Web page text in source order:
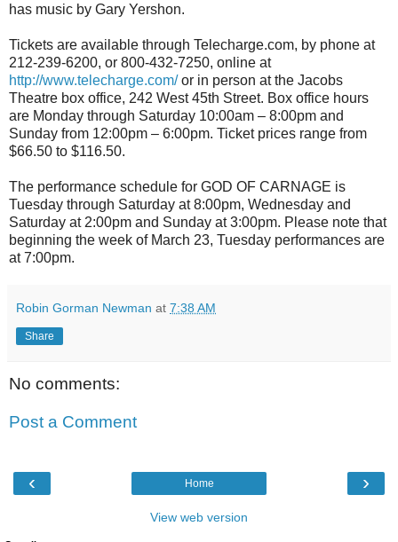
has music by Gary Yershon.
Tickets are available through Telecharge.com, by phone at
212-239-6200, or 800-432-7250, online at
http://www.telecharge.com/or in person at the Jacobs
Theatre box office, 242 West 45th Street. Box office hours
are Monday through Saturday 10:00am – 8:00pm and
Sunday from 12:00pm – 6:00pm. Ticket prices range from
$66.50 to $116.50.
The performance schedule for GOD OF CARNAGE is
Tuesday through Saturday at 8:00pm, Wednesday and
Saturday at 2:00pm and Sunday at 3:00pm. Please note that
beginning the week of March 23, Tuesday performances are
at 7:00pm.
Robin Gorman Newman at 7:38 AM
Share
No comments:
Post a Comment
‹ ›
Home
View web version